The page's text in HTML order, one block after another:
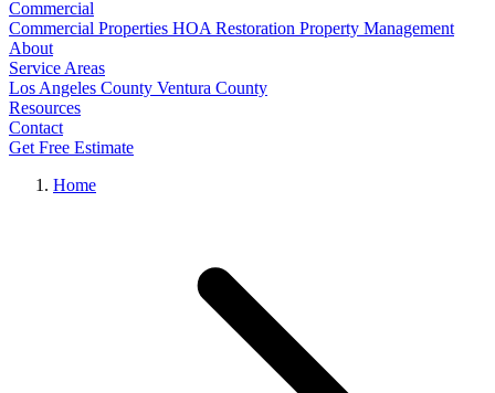
Commercial
Commercial Properties HOA Restoration Property Management
About
Service Areas
Los Angeles County Ventura County
Resources
Contact
Get Free Estimate
Home